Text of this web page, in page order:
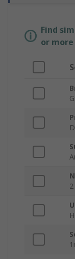
Find
or
2